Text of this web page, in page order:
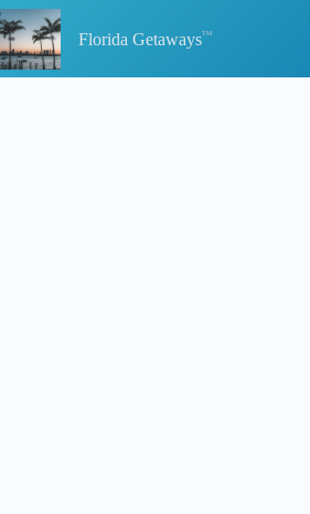
Skip
to
content
Florida Getaways